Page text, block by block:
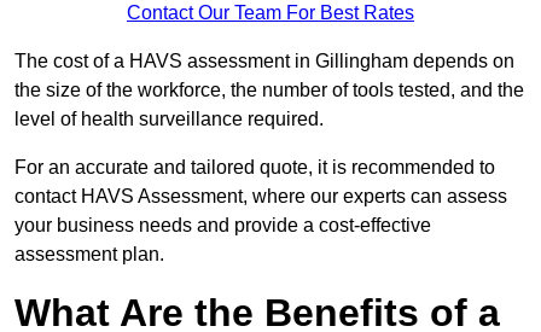
Contact Our Team For Best Rates
The cost of a HAVS assessment in Gillingham depends on
the size of the workforce, the number of tools tested, and the
level of health surveillance required.
For an accurate and tailored quote, it is recommended to
contact HAVS Assessment, where our experts can assess
your business needs and provide a cost-effective
assessment plan.
What Are the Benefits of a